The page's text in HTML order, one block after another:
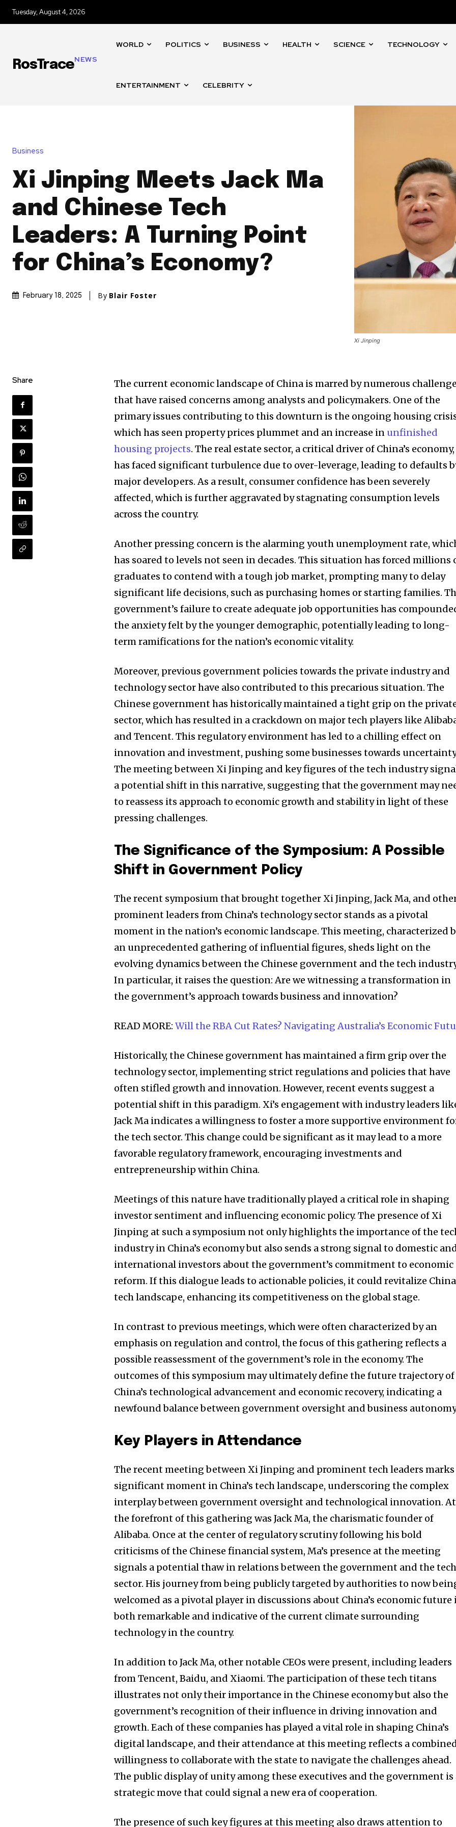
Join our community of
SUBSCRIBERS and be part
of the conversation.
To subscribe, simply enter your email address on our website or click
the subscribe button below. Don't worry, we respect your privacy and
won't spam your inbox. Your information is safe with us.
I've read and
32,111 32,214
Tuesday, August 4, 2026
RosTraceNEWS
WORLD POLITICS BUSINESS HEALTH SCIENCE TECHNOLOGY
ENTERTAINMENT CELEBRITY
Business
Xi Jinping Meets Jack Ma
and Chinese Tech
Leaders: A Turning Point
for China’s Economy?
February 18, 2025 By Blair Foster
Xi Jinping
Share
The current economic landscape of China is marred by numerous
that have raised concerns among analysts and policymakers. One of the
primary issues contributing to this downturn is the ongoing housing
which has seen property prices plummet and an increase in unfinished
housing projects. The real estate sector, a critical driver of China’s economy,
has faced significant turbulence due to over-leverage, leading to defaults
major developers. As a result, consumer confidence has been severely
affected, which is further aggravated by stagnating consumption levels
across the country.
Another pressing concern is the alarming youth unemployment rate,
has soared to levels not seen in decades. This situation has forced millions
graduates to contend with a tough job market, prompting many to delay
significant life decisions, such as purchasing homes or starting families.
government’s failure to create adequate job opportunities has
the anxiety felt by the younger demographic, potentially leading to long-
term ramifications for the nation’s economic vitality.
Moreover, previous government policies towards the private industry and
technology sector have also contributed to this precarious situation. The
Chinese government has historically maintained a tight grip on the
sector, which has resulted in a crackdown on major tech players like
and Tencent. This regulatory environment has led to a chilling effect on
innovation and investment, pushing some businesses towards
The meeting between Xi Jinping and key figures of the tech industry
a potential shift in this narrative, suggesting that the government may
to reassess its approach to economic growth and stability in light of these
pressing challenges.
The Significance of the Symposium: A Possible
Shift in Government Policy
The recent symposium that brought together Xi Jinping, Jack Ma, and
prominent leaders from China’s technology sector stands as a pivotal
moment in the nation’s economic landscape. This meeting, characterized
an unprecedented gathering of influential figures, sheds light on the
evolving dynamics between the Chinese government and the tech
In particular, it raises the question: Are we witnessing a transformation in
the government’s approach towards business and innovation?
READ MORE: Will the RBA Cut Rates? Navigating Australia’s Economic
Historically, the Chinese government has maintained a firm grip over the
technology sector, implementing strict regulations and policies that have
often stifled growth and innovation. However, recent events suggest a
potential shift in this paradigm. Xi’s engagement with industry leaders
Jack Ma indicates a willingness to foster a more supportive environment
the tech sector. This change could be significant as it may lead to a more
favorable regulatory framework, encouraging investments and
entrepreneurship within China.
Meetings of this nature have traditionally played a critical role in shaping
investor sentiment and influencing economic policy. The presence of Xi
Jinping at such a symposium not only highlights the importance of the
industry in China’s economy but also sends a strong signal to domestic
international investors about the government’s commitment to economic
reform. If this dialogue leads to actionable policies, it could revitalize
tech landscape, enhancing its competitiveness on the global stage.
In contrast to previous meetings, which were often characterized by an
emphasis on regulation and control, the focus of this gathering reflects a
possible reassessment of the government’s role in the economy. The
outcomes of this symposium may ultimately define the future trajectory of
China’s technological advancement and economic recovery, indicating a
newfound balance between government oversight and business
Key Players in Attendance
The recent meeting between Xi Jinping and prominent tech leaders marks
significant moment in China’s tech landscape, underscoring the complex
interplay between government oversight and technological innovation. At
the forefront of this gathering was Jack Ma, the charismatic founder of
Alibaba. Once at the center of regulatory scrutiny following his bold
criticisms of the Chinese financial system, Ma’s presence at the meeting
signals a potential thaw in relations between the government and the tech
sector. His journey from being publicly targeted by authorities to now
welcomed as a pivotal player in discussions about China’s economic future
both remarkable and indicative of the current climate surrounding
technology in the country.
In addition to Jack Ma, other notable CEOs were present, including leaders
from Tencent, Baidu, and Xiaomi. The participation of these tech titans
illustrates not only their importance in the Chinese economy but also the
government’s recognition of their influence in driving innovation and
growth. Each of these companies has played a vital role in shaping China’s
digital landscape, and their attendance at this meeting reflects a
willingness to collaborate with the state to navigate the challenges ahead.
The public display of unity among these executives and the government is
strategic move that could signal a new era of cooperation.
The presence of such key figures at this meeting also draws attention to